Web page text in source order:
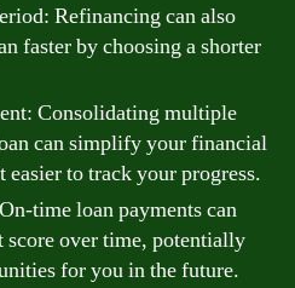
Refinancing can also
faster by choosing a shorter
Consolidating multiple
can simplify your financial
easier to track your progress.
time loan payments can
over time, potentially
for you in the future.